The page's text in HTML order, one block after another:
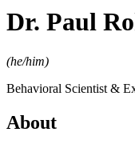
Dr. Paul
(he/him)
Behavioral Scientist &
About